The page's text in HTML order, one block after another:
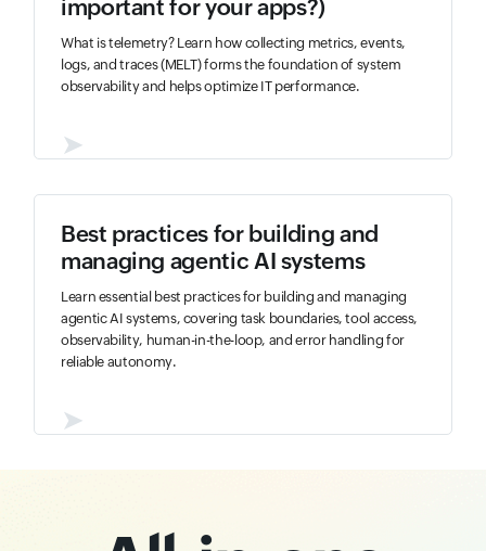
important for your apps?)
What is telemetry? Learn how collecting metrics, events,
logs, and traces (MELT) forms the foundation of system
observability and helps optimize IT performance.
➤
Best practices for building and
managing agentic AI systems
Learn essential best practices for building and managing
agentic AI systems, covering task boundaries, tool access,
observability, human-in-the-loop, and error handling for
reliable autonomy.
➤